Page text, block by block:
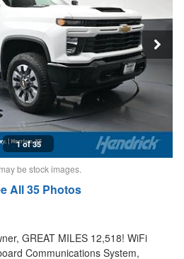
1 of 35
be stock images.
All 35 Photos
GREAT MILES 12,518! WiFi
Communications System,